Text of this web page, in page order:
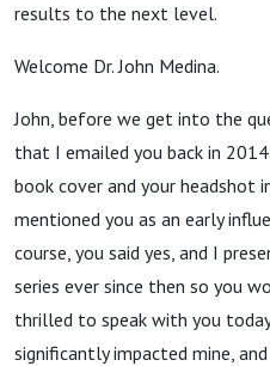
results to the next level.
Welcome Dr. John Medina.
John, before we get into the
that I emailed you back in
book cover and your headshot
mentioned you as an early
course, you said yes, and I
series ever since then so you
thrilled to speak with you
significantly impacted mine,